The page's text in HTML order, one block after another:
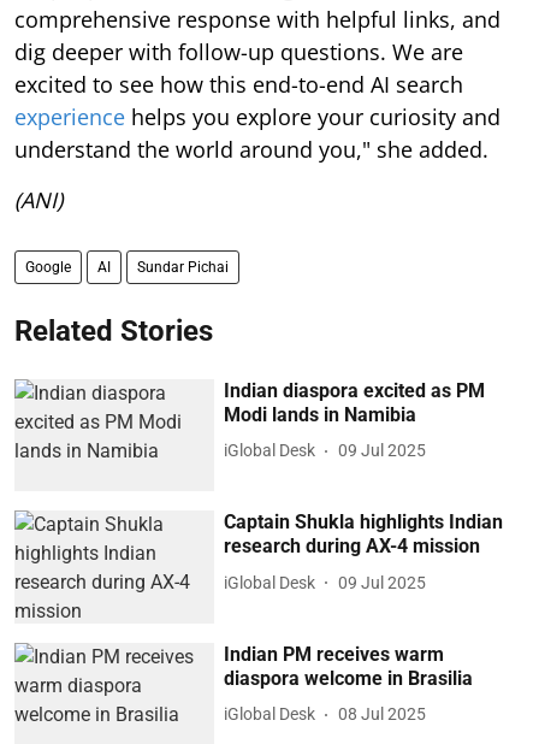
comprehensive response with helpful links, and
dig deeper with follow-up questions. We are
excited to see how this end-to-end AI search
experience helps you explore your curiosity and
understand the world around you," she added.
(ANI)
Google AI Sundar Pichai
Related Stories
Indian diaspora excited as PM
Modi lands in Namibia
iGlobal Desk 09 Jul 2025
Captain Shukla highlights Indian
research during AX-4 mission
iGlobal Desk 09 Jul 2025
Indian PM receives warm
diaspora welcome in Brasilia
iGlobal Desk 08 Jul 2025